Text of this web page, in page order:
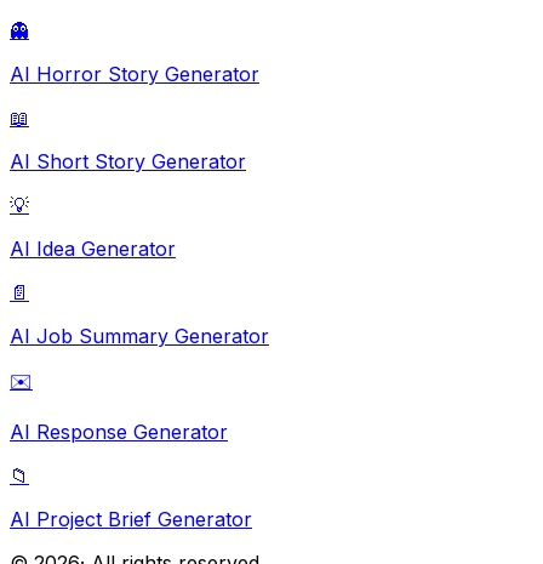
👻
AI Horror Story Generator
📖
AI Short Story Generator
💡
AI Idea Generator
📄
AI Job Summary Generator
✉️
AI Response Generator
📁
AI Project Brief Generator